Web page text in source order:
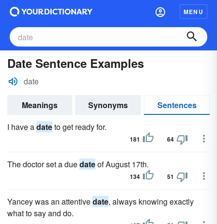
MENU
Date Sentence Examples
date
Meanings Synonyms
Sentences
I have adateto get ready for.
181 64
The doctor set a duedateof August 17th.
134 51
Yancey was an attentivedate, always knowing exactly
what to say and do.